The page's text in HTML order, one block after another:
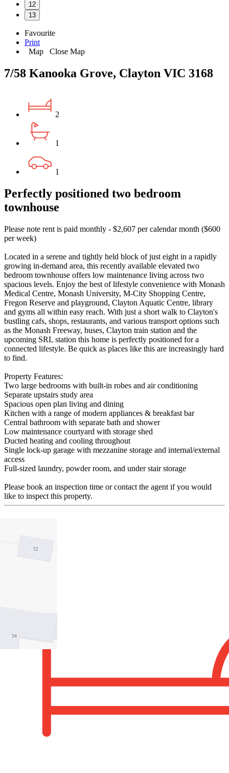
12
13
Favourite
Print
Map
Close Map
7/58 Kanooka Grove, Clayton VIC 3168
2
1
1
Perfectly positioned two bedroom
townhouse
Please note rent is paid monthly - $2,607 per calendar month ($600
per week)
Located in a serene and tightly held block of just eight in a rapidly
growing in-demand area, this recently available elevated two
bedroom townhouse offers low maintenance living across two
spacious levels. Enjoy the best of lifestyle convenience with Monash
Medical Centre, Monash University, M-City Shopping Centre,
Fregon Reserve and playground, Clayton Aquatic Centre, library
and gyms all within easy reach. With just a short walk to Clayton's
bustling cafs, shops, restaurants, and various transport options such
as the Monash Freeway, buses, Clayton train station and the
upcoming SRL station this home is perfectly positioned for a
connected lifestyle. Be quick as places like this are increasingly hard
to find.
Property Features:
Two large bedrooms with built-in robes and air conditioning
Separate upstairs study area
Spacious open plan living and dining
Kitchen with a range of modern appliances & breakfast bar
Central bathroom with separate bath and shower
Low maintenance courtyard with storage shed
Ducted heating and cooling throughout
Single lock-up garage with mezzanine storage and internal/external
access
Full-sized laundry, powder room, and under stair storage
Please book an inspection time or contact the agent if you would
like to inspect this property.